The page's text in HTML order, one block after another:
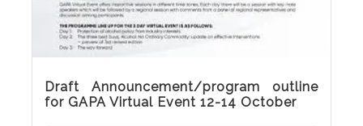
Draft Announcement/program outline
for GAPA Virtual Event 12-14 October